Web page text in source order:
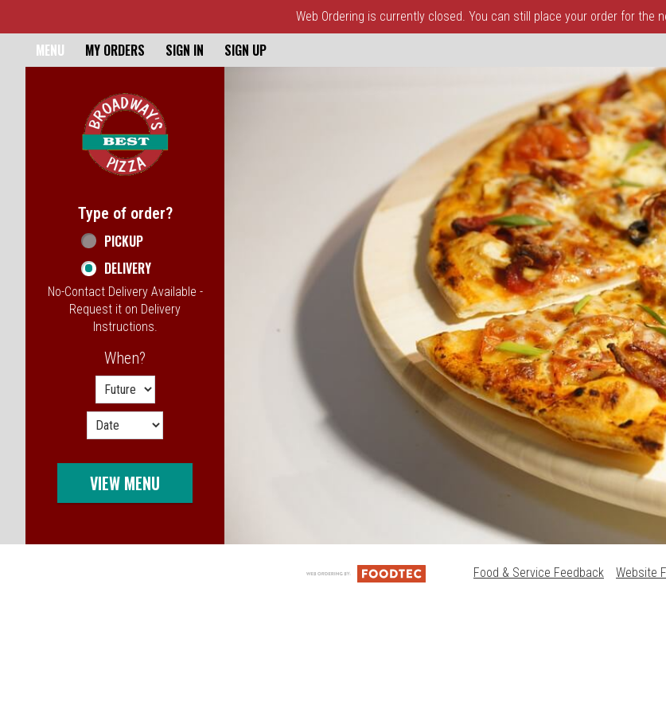
Web Ordering is currently closed. You can still place your order for the
Home - Broadway's Best Pizza
MENU MY ORDERS SIGN IN SIGN UP
Type of order?
Type of order?
PICKUP
DELIVERY
No-Contact Delivery Available -
Request it on Delivery
Instructions.
When?
VIEW MENU
Food & Service Feedback Website